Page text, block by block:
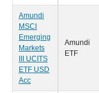
Amundi
MSCI
Emerging
Markets
III UCITS
ETF USD
Acc
Amundi
ETF